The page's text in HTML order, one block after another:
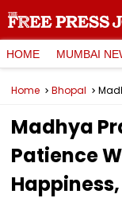
HOME MUMBAI
Home Bhopal
Madhya
Patience